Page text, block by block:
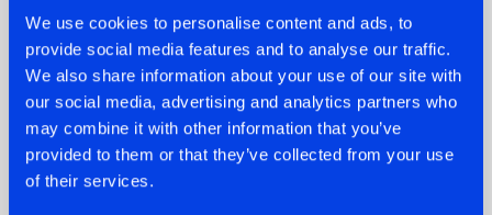
We use cookies to personalise content and ads, to
provide social media features and to analyse our traffic.
We also share information about your use of our site with
our social media, advertising and analytics partners who
may combine it with other information that you’ve
provided to them or that they’ve collected from your use
of their services.
22.07.2026
FRONTLINER'S HIT
'DISCORECORD'
GETS A FRESH NEW
TWIST WITH
GALACTIXX' REMIX
22.07.2026
HYSTA
SHOWCASED THE
HISTORY OF
HARDCORE